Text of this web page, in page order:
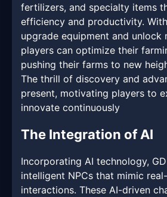
fertilizers, and specialty items
efficiency and productivity.
upgrade equipment and unlock
players can optimize their
pushing their farms to new
The thrill of discovery and
present, motivating players to
innovate continuously
The Integration of AI
Incorporating AI technology,
intelligent NPCs that mimic
interactions. These AI-driven